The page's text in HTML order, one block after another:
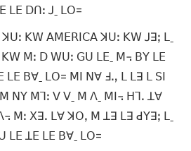
ꓡꓰ ꓓꓵꓽ ꓙˍ ꓡꓳ=
ꓘꓴꓽ ꓗꓪ ꓮꓟꓰꓣꓲꓚꓮ ꓘꓴꓽ ꓗꓪ ꓙꓱꓼ ꓡˍ
ꓗꓪ ꓟꓽ ꓓ ꓪꓴꓽ ꓖꓴ ꓡꓰˍ ꓟ꓾ ꓐꓬ ꓡꓰ
ꓡꓰ ꓐꓯˍ ꓡꓳ= ꓟꓲ ꓠꓯ ꓞꓻ ꓡ ꓡꓱ ꓡ ꓢꓲ
ꓠꓬ ꓟꓶꓽ ꓦ ꓦˍ ꓟ ꓥˍ ꓟꓲ꓾ ꓧꓶꓸ ꓕꓯ
ꓟꓽ ꓫꓱꓸ ꓡꓯ ꓘꓳꓹ ꓟ ꓕꓱ ꓡꓱ ꓒꓬꓱꓼ ꓡˍ
ꓡꓰ ꓕꓰ ꓡꓰ ꓐꓯˍ ꓡꓳ=